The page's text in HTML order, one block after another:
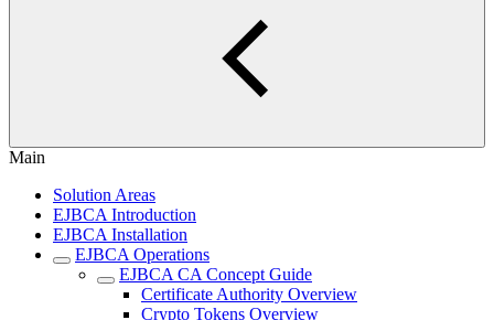
Main
Solution Areas
EJBCA Introduction
EJBCA Installation
EJBCA Operations
EJBCA CA Concept Guide
Certificate Authority Overview
Crypto Tokens Overview